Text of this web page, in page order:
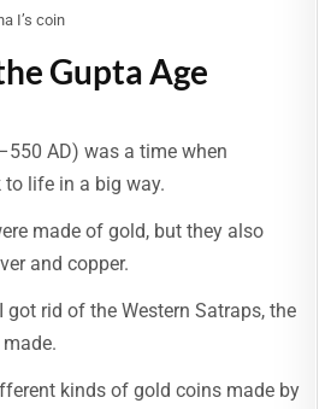
I’s coin
Gupta Age
AD) was a time when
life in a big way.
made of gold, but they also
and copper.
got rid of the Western Satraps, the
kinds of gold coins made by